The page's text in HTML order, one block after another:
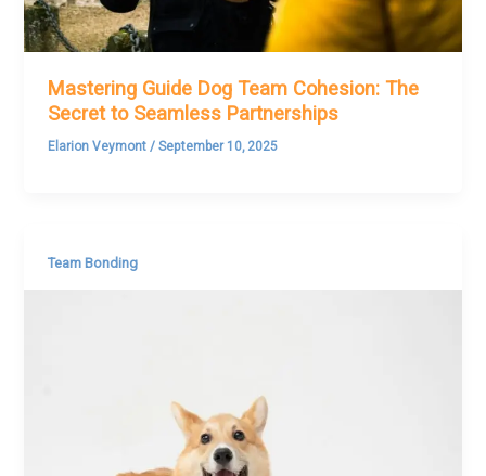
Mastering Guide Dog Team Cohesion: The
Secret to Seamless Partnerships
Elarion Veymont/September 10, 2025
Team Bonding